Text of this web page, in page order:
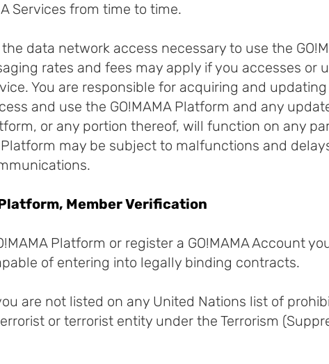
Services from time to time.
data network access necessary to use the
rates and fees may apply if you accesses or
You are responsible for acquiring and
and use the GO!MAMA Platform and any
or any portion thereof, will function on any
Platform may be subject to malfunctions and
Member Verification
Platform or register a GO!MAMA Account
of entering into legally binding contracts.
are not listed on any United Nations list of
or terrorist entity under the Terrorism